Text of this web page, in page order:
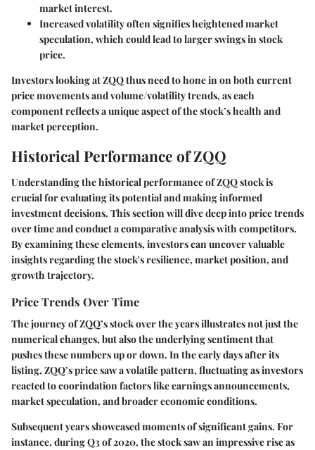
market interest.
Increased volatilityoften signifies heightened market
speculation, which could lead to larger swings in stock
price.
Investors looking at ZQQ thus need to hone in on both current
price movements and volume/volatility trends, as each
component reflects a unique aspect of the stock’s health and
market perception.
Historical Performance of ZQQ
Understanding the historical performance of ZQQ stock is
crucial for evaluating its potential and making informed
investment decisions. This section will dive deep into price trends
over time and conduct a comparative analysis with competitors.
By examining these elements, investors can uncover valuable
insights regarding the stock's resilience, market position, and
growth trajectory.
Price Trends Over Time
The journey of ZQQ’s stock over the years illustrates not just the
numerical changes, but also the underlying sentiment that
pushes these numbers up or down. In the early days after its
listing, ZQQ’s price saw a volatile pattern, fluctuating as investors
reacted to coorindation factors like earnings announcements,
market speculation, and broader economic conditions.
Subsequent years showcased moments of significant gains. For
instance, during Q3 of 2020, the stock saw an impressive rise as